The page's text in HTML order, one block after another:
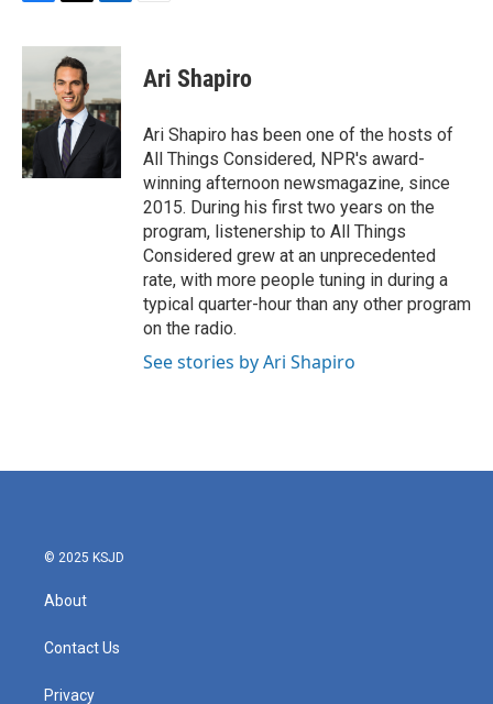
c
b
o
o
k
i
t
t
e
r
n
d
I
n
Ari Shapiro
Ari Shapiro has been one of the hosts of
All Things Considered, NPR's award-
winning afternoon newsmagazine, since
2015. During his first two years on the
program, listenership to All Things
Considered grew at an unprecedented
rate, with more people tuning in during a
typical quarter-hour than any other program
on the radio.
See stories by Ari Shapiro
© 2025 KSJD
About
Contact Us
Privacy